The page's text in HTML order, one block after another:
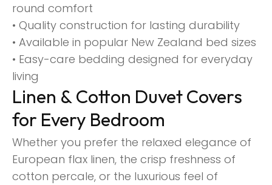
round comfort
• Quality construction for lasting durability
• Available in popular New Zealand bed sizes
• Easy-care bedding designed for everyday
living
Linen & Cotton Duvet Covers
for Every Bedroom
Whether you prefer the relaxed elegance of
European flax linen, the crisp freshness of
cotton percale, or the luxurious feel of